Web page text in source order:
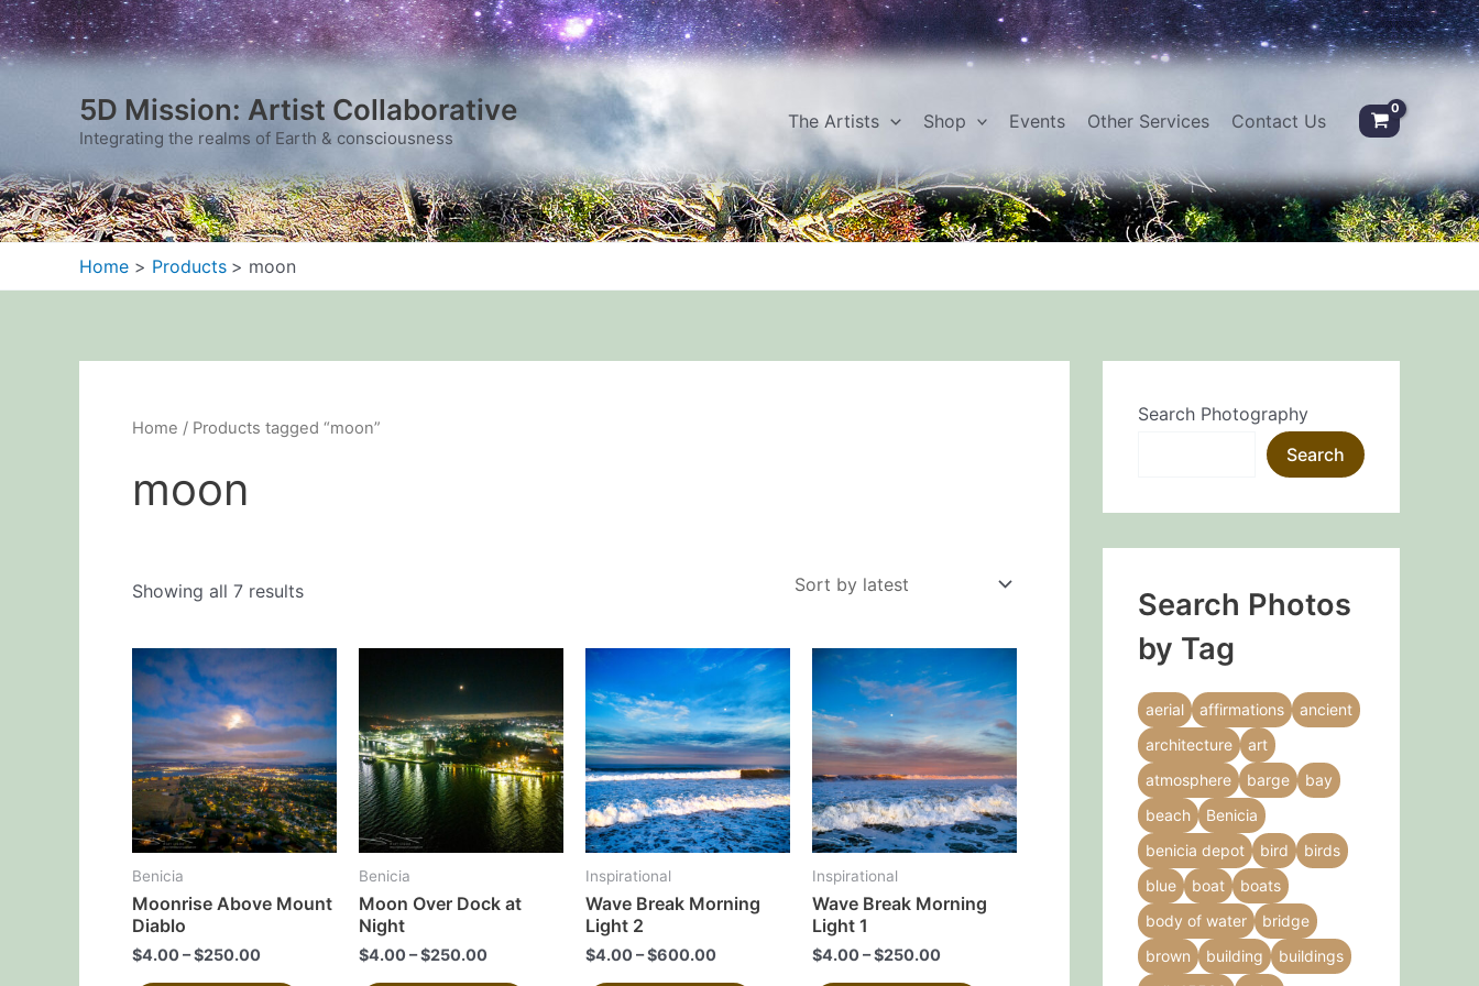
Skip
to
content
5D Mission: Artist Collaborative
Integrating the realms of Earth & consciousness
The Artists Shop Events Other Services Contact Us
Home Products moon
Home / Products tagged “moon”
moon
Showing all 7 results
Sorted
by
latest
Benicia
Moonrise Above Mount
Diablo
$4.00 –$250.00
This
product
has
multiple
variants.
The
options
Benicia
Moon Over Dock at
Night
$4.00 –$250.00
product
has
multiple
variants.
The
options
Inspirational
Wave Break Morning
Light 2
$4.00 –$600.00
This
product
has
multiple
variants.
The
options
chosen
Inspirational
Wave Break Morning
Light 1
$4.00 –$250.00
This
product
has
multiple
variants.
The
options
chosen
Search Photography
Search
Search Photos
by Tag
aerial affirmations
ancient
architecture
art
atmosphere
barge
bay
beach
Benicia
benicia depot
bird
birds
blue
boat
boats
body of water
bridge
brown
building
buildings